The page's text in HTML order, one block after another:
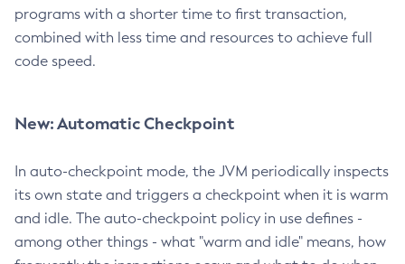
programs with a shorter time to first transaction,
combined with less time and resources to achieve full
code speed.
New: Automatic Checkpoint
In auto-checkpoint mode, the JVM periodically inspects
its own state and triggers a checkpoint when it is warm
and idle. The auto-checkpoint policy in use defines -
among other things - what "warm and idle" means, how